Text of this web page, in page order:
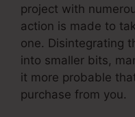
project with
action is made to
one. Disintegrating
into smaller bits,
it more probable
purchase from you.